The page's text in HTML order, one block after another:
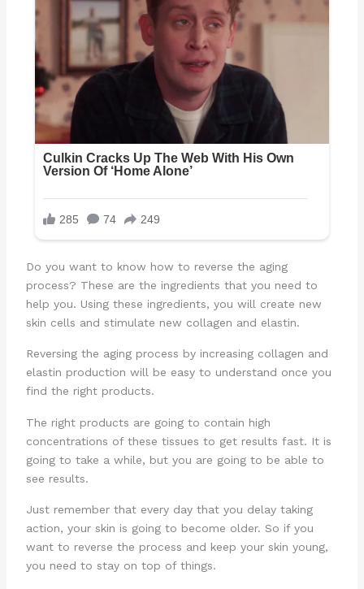
Do you want to know how to reverse the aging
process? These are the ingredients that you need to
help you. Using these ingredients, you will create new
skin cells and stimulate new collagen and elastin.
Reversing the aging process by increasing collagen and
elastin production will be easy to understand once you
find the right products.
The right products are going to contain high
concentrations of these tissues to get results fast. It is
going to take a while, but you are going to be able to
see results.
Just remember that every day that you delay taking
action, your skin is going to become older. So if you
want to reverse the process and keep your skin young,
you need to stay on top of things.